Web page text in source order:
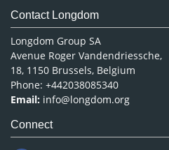
Contact Longdom
Longdom Group SA
Avenue Roger Vandendriessche,
18, 1150 Brussels, Belgium
Phone: +442038085340
Email: info@longdom.org
Connect